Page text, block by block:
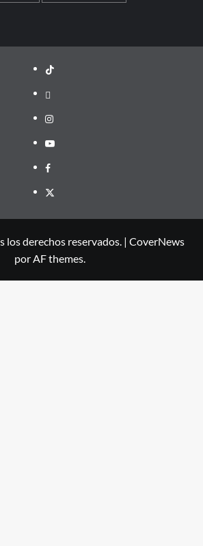
TikTok
threads
Instagram
Youtube
Facebook
X
los derechos reservados. | CoverNews
por AF themes.